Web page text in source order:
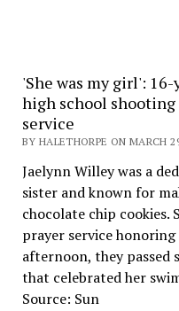
'She was my girl':
high school
service
BY HALETHORPE ON MARCH
Jaelynn Willey was a
sister and known for
chocolate chip cookies.
prayer service
afternoon, they passed
that celebrated her
Source: Sun